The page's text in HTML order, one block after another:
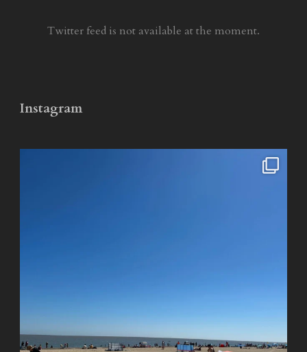
Twitter feed is not available at the moment.
Instagram